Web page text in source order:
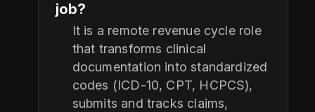
job?
It is a remote revenue cycle role
that transforms clinical
documentation into standardized
codes (ICD-10, CPT, HCPCS),
submits and tracks claims,